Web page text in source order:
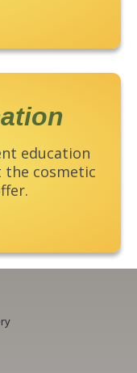
education
the cosmetic